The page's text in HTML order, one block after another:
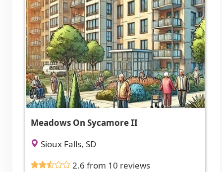
Meadows On Sycamore II
Sioux Falls, SD
2.6 from 10 reviews